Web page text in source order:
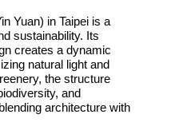
Yuan) in Taipei is a
sustainability. Its
creates a dynamic
natural light and
the structure
and
architecture with